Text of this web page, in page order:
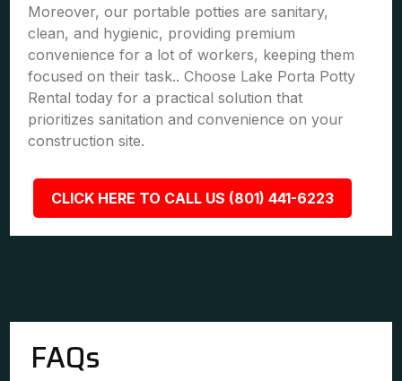
Moreover, our portable potties are sanitary,
clean, and hygienic, providing premium
convenience for a lot of workers, keeping them
focused on their task.. Choose Lake Porta Potty
Rental today for a practical solution that
prioritizes sanitation and convenience on your
construction site.
CLICK HERE TO CALL US (801) 441-6223
FAQs